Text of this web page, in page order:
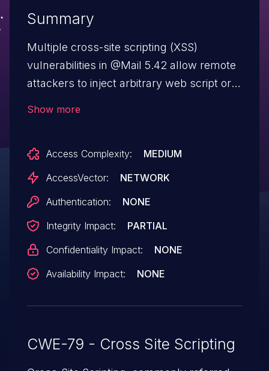
Summary
Multiple cross-site scripting (XSS)
vulnerabilities in @Mail 5.42 allow remote
attackers to inject arbitrary web script or
and the (5) abookview parameter
to abook.php.
Show more
Access Complexity:
MEDIUM
AccessVector:
NETWORK
Authentication:
NONE
Integrity Impact:
PARTIAL
Confidentiality Impact:
NONE
Availability Impact:
NONE
CWE-79 - Cross Site Scripting